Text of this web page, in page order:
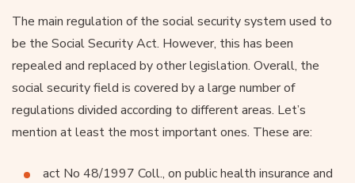
The main regulation of the social security system used to
be the Social Security Act. However, this has been
repealed and replaced by other legislation. Overall, the
social security field is covered by a large number of
regulations divided according to different areas. Let’s
mention at least the most important ones. These are:
act No 48/1997 Coll., on public health insurance and